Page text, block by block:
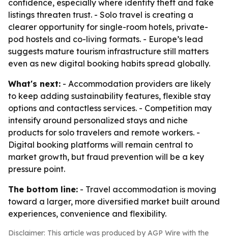
confidence, especially where identity theft and fake
listings threaten trust. - Solo travel is creating a
clearer opportunity for single-room hotels, private-
pod hostels and co-living formats. - Europe’s lead
suggests mature tourism infrastructure still matters
even as new digital booking habits spread globally.
What's next: - Accommodation providers are likely
to keep adding sustainability features, flexible stay
options and contactless services. - Competition may
intensify around personalized stays and niche
products for solo travelers and remote workers. -
Digital booking platforms will remain central to
market growth, but fraud prevention will be a key
pressure point.
The bottom line: - Travel accommodation is moving
toward a larger, more diversified market built around
experiences, convenience and flexibility.
Disclaimer: This article was produced by AGP Wire with the